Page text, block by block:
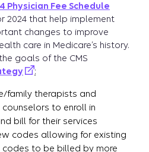
Physician Fee Schedule
2024 that help implement
changes to improve
care in Medicare’s history.
goals of the CMS
:
family therapists and
to enroll in
bill for their services
codes allowing for existing
to be billed by more